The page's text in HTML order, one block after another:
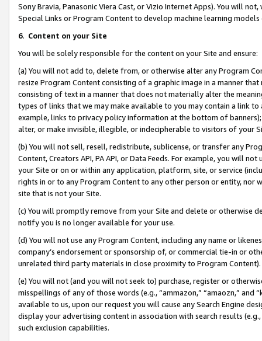
Sony Bravia, Panasonic Viera Cast, or Vizio Internet Apps). You will
Special Links or Program Content to develop machine learning
6. Content on your Site
You will be solely responsible for the content on your Site and ensure:
(a) You will not add to, delete from, or otherwise alter any Program
resize Program Content consisting of a graphic image in a manner
consisting of text in a manner that does not materially alter the
types of links that we may make available to you may contain a link
example, links to privacy policy information at the bottom of
alter, or make invisible, illegible, or indecipherable to visitors of your
(b) You will not sell, resell, redistribute, sublicense, or transfer any
Content, Creators API, PA API, or Data Feeds. For example, you will
your Site or on or within any application, platform, site, or service
rights in or to any Program Content to any other person or entity, nor
site that is not your Site.
(c) You will promptly remove from your Site and delete or otherwise
notify you is no longer available for your use.
(d) You will not use any Program Content, including any name or
company’s endorsement or sponsorship of, or commercial tie-in or
unrelated third party materials in close proximity to Program Content).
(e) You will not (and you will not seek to) purchase, register or
misspellings of any of those words (e.g., “ammazon,” “amaozn,” and
available to us, upon our request you will cause any Search Engine
display your advertising content in association with search results
such exclusion capabilities.